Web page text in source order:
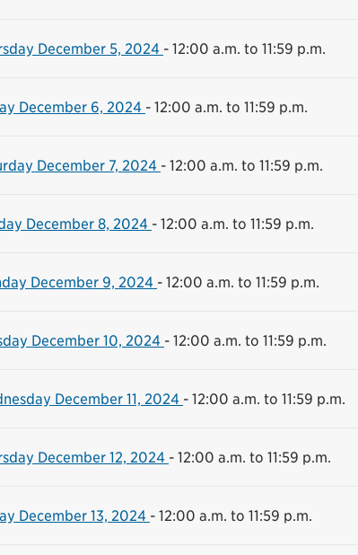
December 5, 2024 - 12:00 a.m. to 11:59 p.m.
December 6, 2024 - 12:00 a.m. to 11:59 p.m.
December 7, 2024 - 12:00 a.m. to 11:59 p.m.
December 8, 2024 - 12:00 a.m. to 11:59 p.m.
December 9, 2024 - 12:00 a.m. to 11:59 p.m.
December 10, 2024 - 12:00 a.m. to 11:59 p.m.
December 11, 2024 - 12:00 a.m. to 11:59 p.m.
December 12, 2024 - 12:00 a.m. to 11:59 p.m.
December 13, 2024 - 12:00 a.m. to 11:59 p.m.